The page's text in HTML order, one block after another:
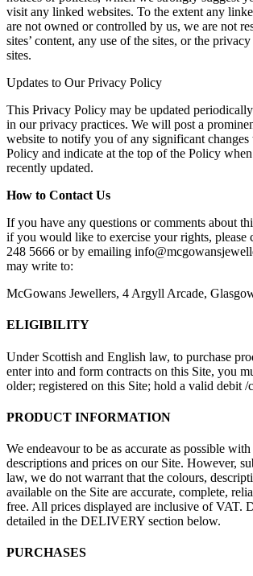
visit any linked websites. To the extent any
are not owned or controlled by us, we are not
sites’ content, any use of the sites, or the
sites.
Updates to Our Privacy Policy
This Privacy Policy may be updated
in our privacy practices. We will post a
website to notify you of any significant
Policy and indicate at the top of the Policy
recently updated.
How to Contact Us
If you have any questions or comments about
if you would like to exercise your rights, please
248 5666 or by emailing
may write to:
McGowans Jewellers, 4 Argyll Arcade,
ELIGIBILITY
Under Scottish and English law, to purchase
enter into and form contracts on this Site, you
older; registered on this Site; hold a valid debit /
PRODUCT INFORMATION
We endeavour to be as accurate as possible
descriptions and prices on our Site. However,
law, we do not warrant that the colours,
available on the Site are accurate, complete,
free. All prices displayed are inclusive of VAT.
detailed in the DELIVERY section below.
PURCHASES